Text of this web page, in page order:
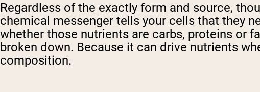
Regardless of the exactly form and source,
chemical messenger tells your cells that they
whether those nutrients are carbs, proteins or
broken down. Because it can drive nutrients
composition.